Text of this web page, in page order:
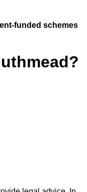
funded schemes